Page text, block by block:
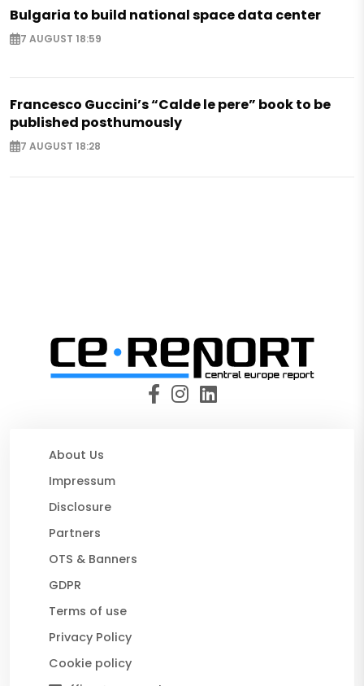
Bulgaria to build national space data center
7 AUGUST 18:59
Francesco Guccini’s “Calde le pere” book to be
published posthumously
7 AUGUST 18:28
About Us
Impressum
Disclosure
Partners
OTS & Banners
GDPR
Terms of use
Privacy Policy
Cookie policy